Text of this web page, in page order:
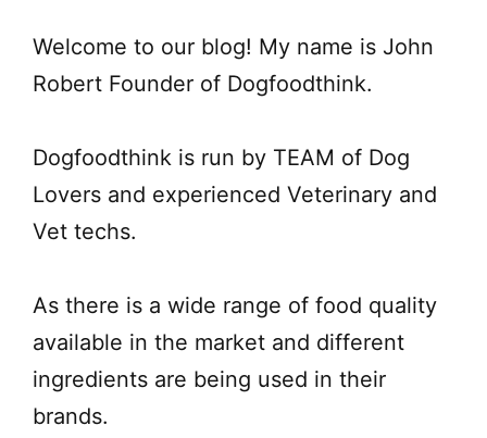
Welcome to our blog! My name is John
Robert Founder of Dogfoodthink.
Dogfoodthink is run by TEAM of Dog
Lovers and experienced Veterinary and
Vet techs.
As there is a wide range of food quality
available in the market and different
ingredients are being used in their
brands.